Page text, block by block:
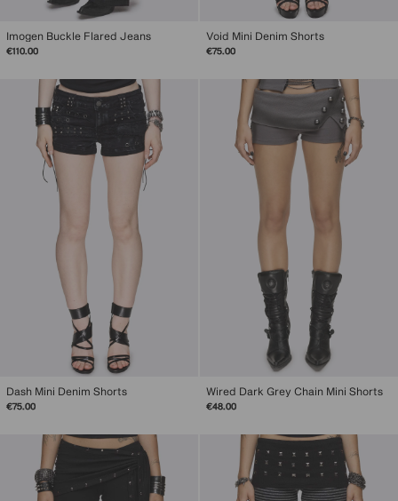
Imogen Buckle Flared Jeans
€110.00
Void Mini Denim Shorts
€75.00
Dash Mini Denim Shorts
€75.00
Wired Dark Grey Chain Mini Shorts
€48.00